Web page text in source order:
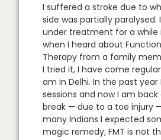
I suffered a stroke due to
side was partially paralysed.
under treatment for a while
when I heard about
Therapy from a family
I tried it, I have come
am in Delhi. In the past year
sessions and now I am
break — due to a toe injury
many Indians I expected
magic remedy; FMT is not